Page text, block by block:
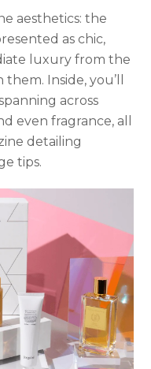
aesthetics: the
as chic,
luxury from the
Inside, you’ll
across
even fragrance, all
detailing
tips.